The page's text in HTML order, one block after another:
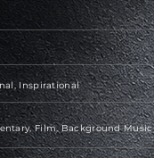
Inspirational
Film, Background Music